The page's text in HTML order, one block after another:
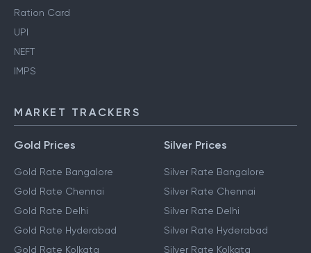
Ration Card
UPI
NEFT
IMPS
MARKET TRACKERS
Gold Prices
Gold Rate Bangalore
Gold Rate Chennai
Gold Rate Delhi
Gold Rate Hyderabad
Gold Rate Kolkata
Silver Prices
Silver Rate Bangalore
Silver Rate Chennai
Silver Rate Delhi
Silver Rate Hyderabad
Silver Rate Kolkata